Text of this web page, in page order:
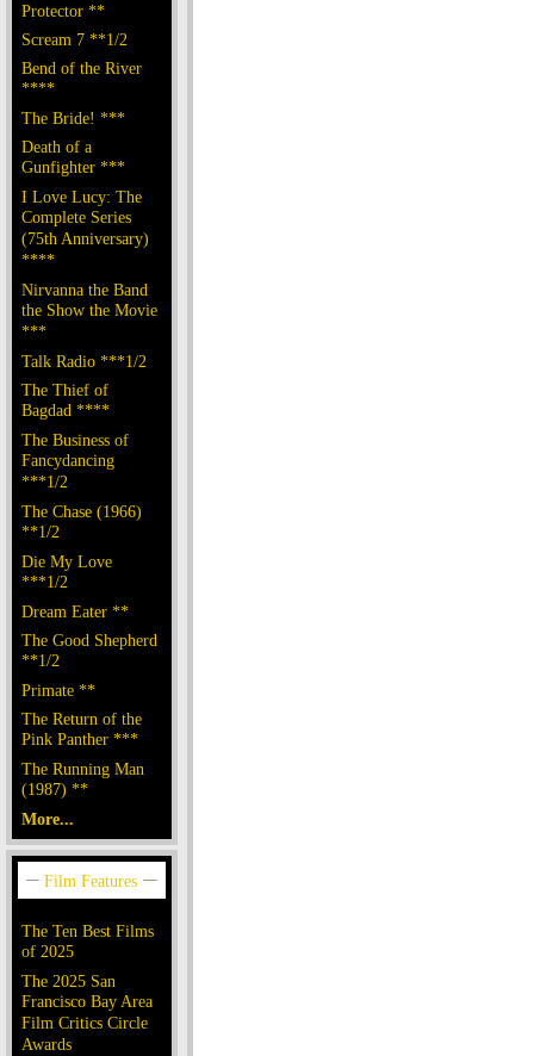
Protector **
Scream 7 **1/2
Bend of the River
****
The Bride! ***
Death of a
Gunfighter ***
I Love Lucy: The
Complete Series
(75th Anniversary)
****
Nirvanna the Band
the Show the Movie
***
Talk Radio ***1/2
The Thief of
Bagdad ****
The Business of
Fancydancing
***1/2
The Chase (1966)
**1/2
Die My Love
***1/2
Dream Eater **
The Good Shepherd
**1/2
Primate **
The Return of the
Pink Panther ***
The Running Man
(1987) **
More...
The Ten Best Films
of 2025
The 2025 San
Francisco Bay Area
Film Critics Circle
Awards